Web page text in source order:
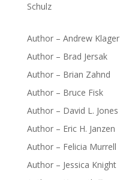
Schulz
Author – Andrew Klager
Author – Brad Jersak
Author – Brian Zahnd
Author – Bruce Fisk
Author – David L. Jones
Author – Eric H. Janzen
Author – Felicia Murrell
Author – Jessica Knight